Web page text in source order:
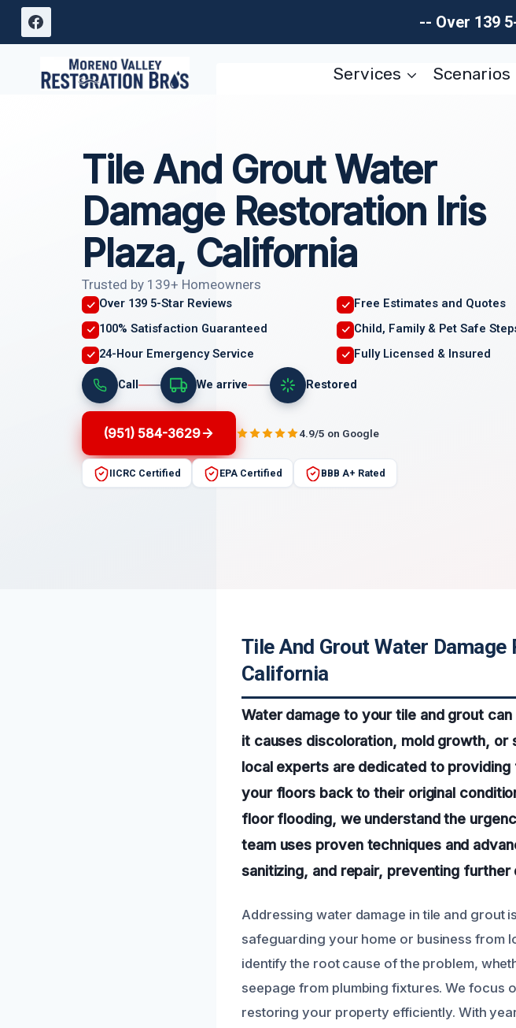
Skip
-- Over 139
Services Scenarios
Tile And Grout Water
Damage Restoration Iris
Plaza, California
Trusted by 139+ Homeowners
Over 139 5-Star Reviews
Free Estimates and Quotes
100% Satisfaction Guaranteed
Child, Family & Pet Safe
24-Hour Emergency Service
Fully Licensed & Insured
Call We arrive Restored
(951) 584-3629 4.9/5 on Google
IICRC Certified EPA Certified BBB A+ Rated
Tile And Grout Water
California
Water damage to your tile and grout
it causes discoloration, mold growth, or
local experts are dedicated to
your floors back to their original
floor flooding, we understand the
team uses proven techniques and
sanitizing, and repair, preventing
Addressing water damage in tile and grout
safeguarding your home or business from
identify the root cause of the problem,
seepage from plumbing fixtures. We focus
restoring your property efficiently. With